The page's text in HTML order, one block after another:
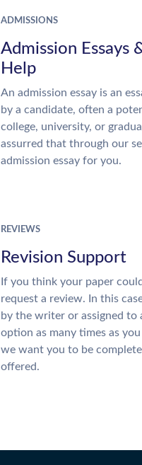
ADMISSIONS
Admission Essays
Help
An admission essay is an
by a candidate, often a
college, university, or
assurred that through our
admission essay for you.
REVIEWS
Revision Support
If you think your paper
request a review. In this
by the writer or assigned to
option as many times as
we want you to be
offered.